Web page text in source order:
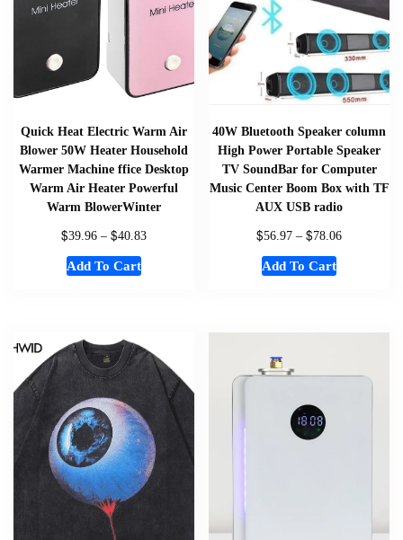
Quick Heat Electric Warm Air
Blower 50W Heater Household
Warmer Machine ffice Desktop
Warm Air Heater Powerful
Warm BlowerWinter
$39.96 – $40.83
Add To Cart
40W Bluetooth Speaker column
High Power Portable Speaker
TV SoundBar for Computer
Music Center Boom Box with TF
AUX USB radio
$56.97 – $78.06
Add To Cart